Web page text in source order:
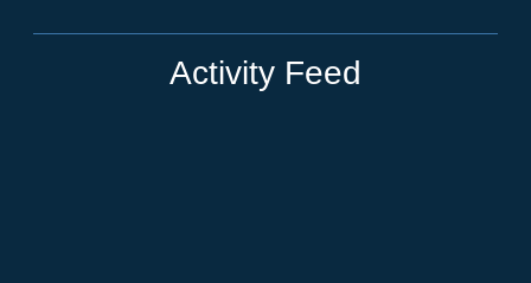
Activity Feed